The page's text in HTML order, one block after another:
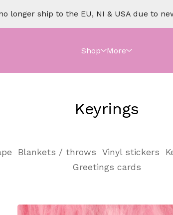
longer ship to the EU, NI & USA due to
Shop More
Keyrings
Blankets / throws Vinyl stickers
Greetings cards